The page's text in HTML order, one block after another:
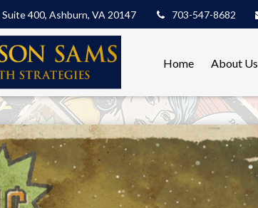
Suite 400, Ashburn, VA 20147 703-547-8682
Home About Us